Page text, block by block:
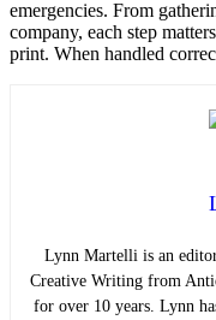
emergencies. From
company, each step
print. When handled
Lynn Martelli is an
Creative Writing from
for over 10 years. Lynn